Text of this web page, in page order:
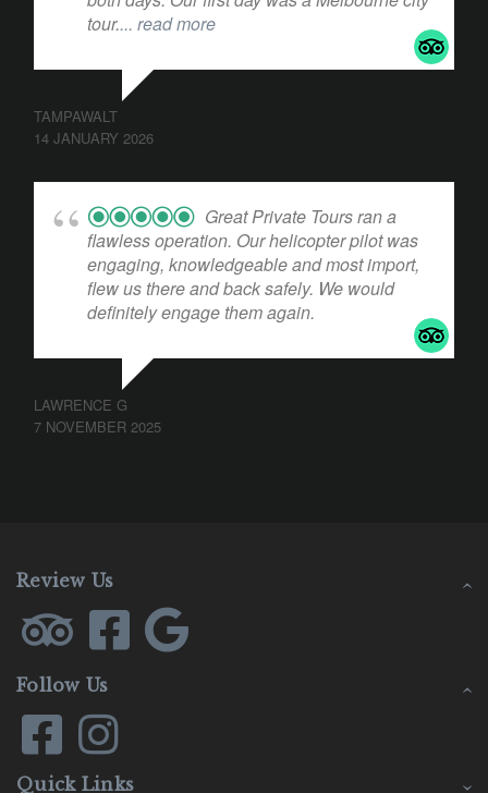
tour.... read more
TAMPAWALT
14 JANUARY 2026
Great Private Tours ran a
flawless operation. Our helicopter pilot was
engaging, knowledgeable and most import,
flew us there and back safely. We would
definitely engage them again.
LAWRENCE G
7 NOVEMBER 2025
Review Us
Follow Us
Quick Links